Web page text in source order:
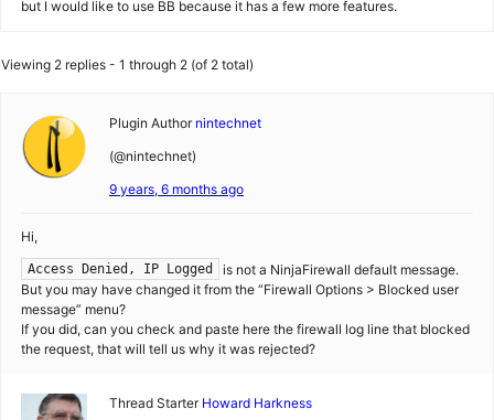
but I would like to use BB because it has a few more features.
Viewing 2 replies - 1 through 2 (of 2 total)
Plugin Author nintechnet
(@nintechnet)
9 years, 6 months ago
Hi,
Access Denied, IP Logged
is not a NinjaFirewall default message.
But you may have changed it from the “Firewall Options > Blocked user
message” menu?
If you did, can you check and paste here the firewall log line that blocked
the request, that will tell us why it was rejected?
Thread Starter Howard Harkness